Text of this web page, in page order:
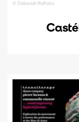
© Deborah Ruffato